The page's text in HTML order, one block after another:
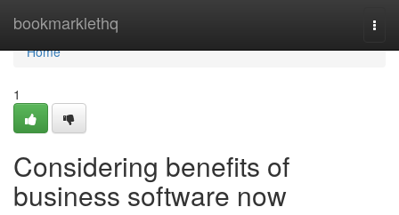
bookmarklethq
Home
Home
1
Considering benefits of
business software now